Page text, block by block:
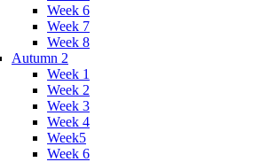
Week 6
Week 7
Week 8
Autumn 2
Week 1
Week 2
Week 3
Week 4
Week5
Week 6